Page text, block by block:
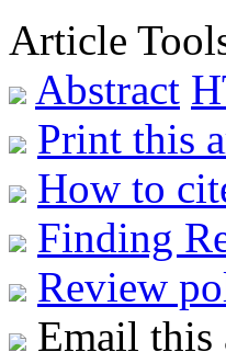
Article
Abstract
Print this
How to
Finding
Review
Email this